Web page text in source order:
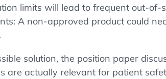
limits will lead to frequent out-of-
A non-approved product could
solution, the position paper
are actually relevant for patient